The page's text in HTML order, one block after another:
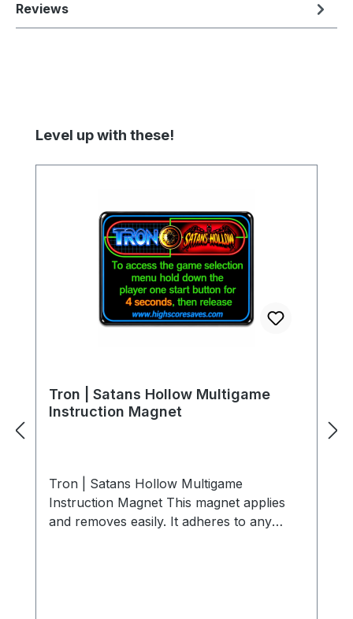
Reviews
Skip product gallery
Level up with these!
Tron | Satans Hollow Multigame
Instruction Magnet
Tron | Satans Hollow Multigame
Instruction Magnet This magnet applies
and removes easily. It adheres to any